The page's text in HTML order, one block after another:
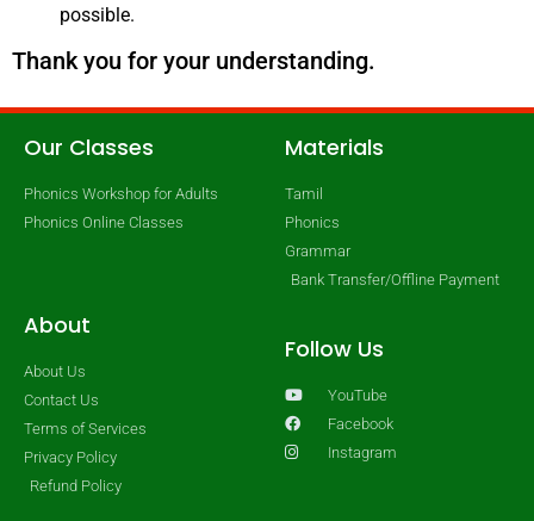
possible.
Thank you for your understanding.
Our Classes
Phonics Workshop for Adults
Phonics Online Classes
Materials
Tamil
Phonics
Grammar
Bank Transfer/Offline Payment
About
About Us
Contact Us
Terms of Services
Privacy Policy
Refund Policy
Follow Us
YouTube
Facebook
Instagram